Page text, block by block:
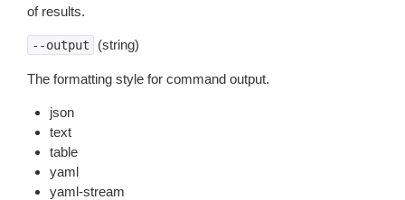
of results.
--output (string)
The formatting style for command output.
json
text
table
yaml
yaml-stream